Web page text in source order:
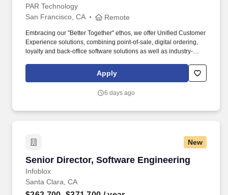
PAR Technology
San Francisco, CA Remote
Embracing our "Better Together" ethos, we offer Unified Customer
Experience solutions, combining point-of-sale, digital ordering,
loyalty and back-office software solutions as well as industry-
solutions and commitment to excellence provide comprehensive
software and hardware that enable seamless experiences and
Apply
6 days ago
New
Senior Director, Software Engineering
Infoblox
Senior Director, Software Engineering
Santa Clara, CA